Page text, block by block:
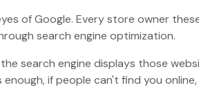
of Google. Every store owner
search engine optimization.
search engine displays those
if people can't find you